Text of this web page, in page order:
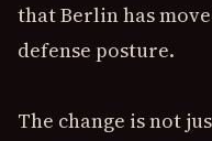
that Berlin has
defense posture.
The change is not